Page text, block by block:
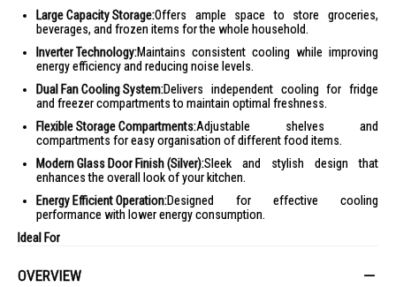
Large Capacity Storage:Offers ample space to store groceries,
beverages, and frozen items for the whole household.
Inverter Technology:Maintains consistent cooling while improving
energy efficiency and reducing noise levels.
Dual Fan Cooling System:Delivers independent cooling for fridge
and freezer compartments to maintain optimal freshness.
Flexible Storage Compartments:Adjustable shelves and
compartments for easy organisation of different food items.
Modern Glass Door Finish (Silver):Sleek and stylish design that
enhances the overall look of your kitchen.
Energy Efficient Operation:Designed for effective cooling
performance with lower energy consumption.
Ideal For
organised refrigerator with reliable cooling performance and a modern,
OVERVIEW